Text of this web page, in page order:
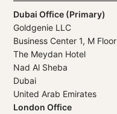
Dubai Office (Primary)
Goldgenie LLC
Business Center 1, M Floor
The Meydan Hotel
Nad Al Sheba
Dubai
United Arab Emirates
London Office